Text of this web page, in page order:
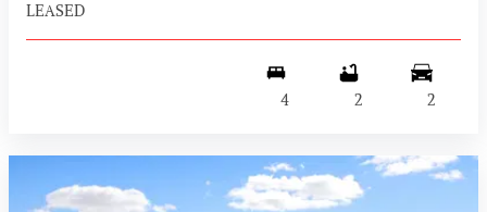
LEASED
4 2 2